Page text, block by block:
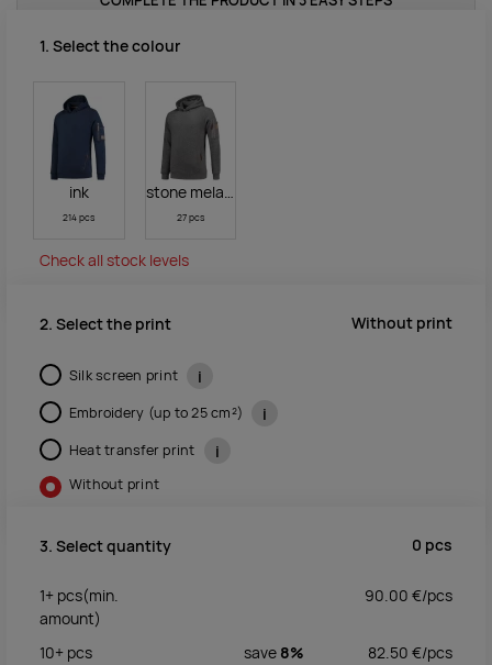
1. Select the colour
ink
214 pcs
stone melange
27 pcs
Check all stock levels
2. Select the print Without print
Silk screen print i
Embroidery (up to 25 cm²) i
Heat transfer print i
Without print
3. Select quantity 0 pcs
1+ pcs(min.
amount)
90.00 €/pcs
10+ pcs save 8% 82.50 €/pcs